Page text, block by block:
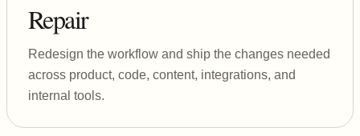
Repair
Redesign the workflow and ship the changes needed
across product, code, content, integrations, and
internal tools.